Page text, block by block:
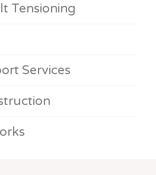
Tensioning
Services